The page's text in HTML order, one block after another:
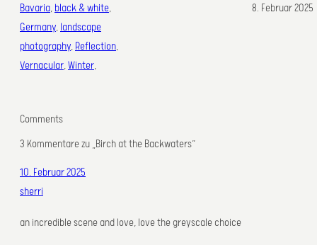
Bavaria, black & white
Germany, landscape
photography, Reflection
Vernacular, Winter,
8. Februar 2025
Comments
3 Kommentare zu „Birch at the Backwaters“
10. Februar 2025
sherri
an incredible scene and love, love the greyscale choice